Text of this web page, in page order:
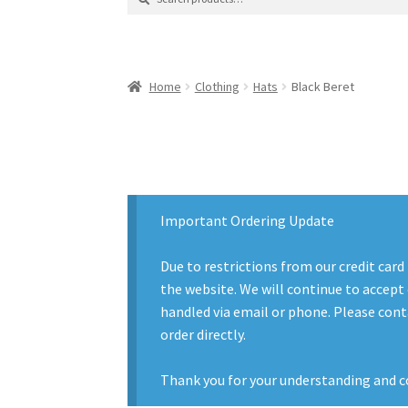
Product Categories Sale Items Search
Home Clothing Hats Black Beret
Important Ordering Update
Due to restrictions from our credit
the website. We will continue to
handled via email or phone. Please
order directly.
Thank you for your understanding and